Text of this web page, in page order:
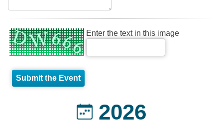
Enter the text in this image
2026